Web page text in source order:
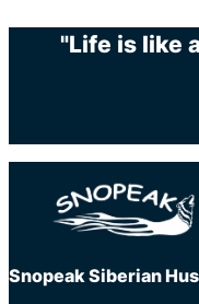
"Life is like
Snopeak Siberian